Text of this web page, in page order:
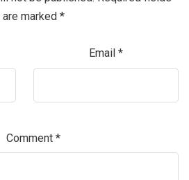
are marked *
Email *
Comment *